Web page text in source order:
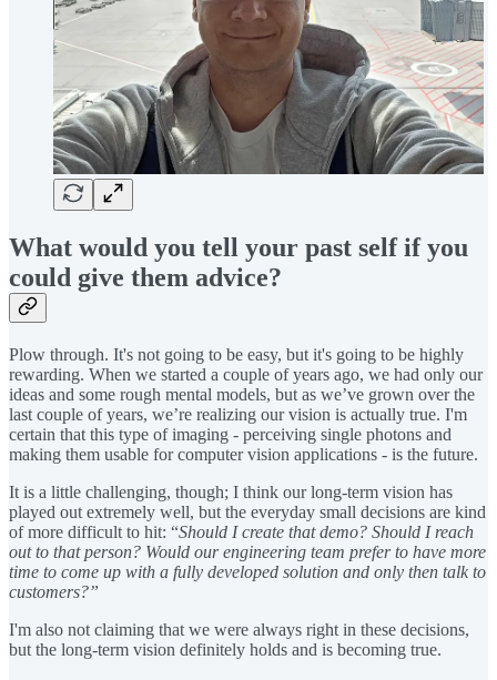
What would you tell your past self if you
could give them advice?
Plow through. It's not going to be easy, but it's going to be highly
rewarding. When we started a couple of years ago, we had only our
ideas and some rough mental models, but as we’ve grown over the
last couple of years, we’re realizing our vision is actually true. I'm
certain that this type of imaging - perceiving single photons and
making them usable for computer vision applications - is the future.
It is a little challenging, though; I think our long-term vision has
played out extremely well, but the everyday small decisions are kind
of more difficult to hit: “Should I create that demo? Should I reach
out to that person? Would our engineering team prefer to have more
time to come up with a fully developed solution and only then talk to
customers?”
I'm also not claiming that we were always right in these decisions,
but the long-term vision definitely holds and is becoming true.